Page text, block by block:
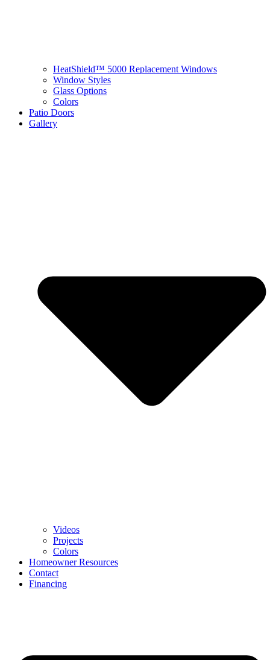
HeatShield™ 5000 Replacement Windows
Window Styles
Glass Options
Colors
Patio Doors
Gallery
Videos
Projects
Colors
Homeowner Resources
Contact
Financing